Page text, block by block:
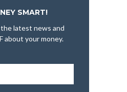
SMART!
latest news and
about your money.